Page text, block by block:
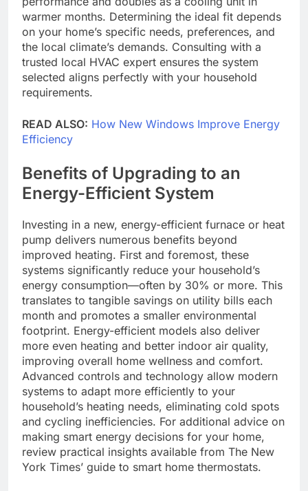
warmer months. Determining the ideal fit depends
on your home’s specific needs, preferences, and
the local climate’s demands. Consulting with a
trusted local HVAC expert ensures the system
selected aligns perfectly with your household
requirements.
READ ALSO: How New Windows Improve Energy
Efficiency
Benefits of Upgrading to an
Energy-Efficient System
Investing in a new, energy-efficient furnace or heat
pump delivers numerous benefits beyond
improved heating. First and foremost, these
systems significantly reduce your household’s
energy consumption—often by 30% or more. This
translates to tangible savings on utility bills each
month and promotes a smaller environmental
footprint. Energy-efficient models also deliver
more even heating and better indoor air quality,
improving overall home wellness and comfort.
Advanced controls and technology allow modern
systems to adapt more efficiently to your
household’s heating needs, eliminating cold spots
and cycling inefficiencies. For additional advice on
making smart energy decisions for your home,
review practical insights available from The New
York Times’ guide to smart home thermostats.